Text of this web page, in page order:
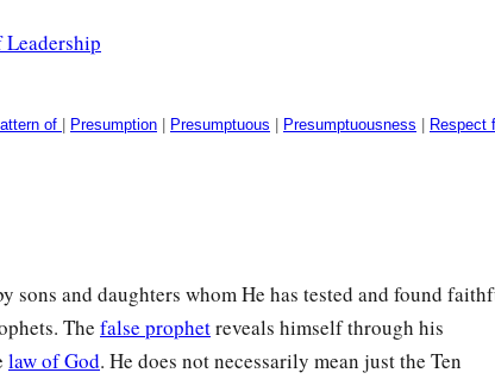
of Presumption Presumptuous Presumptuousness Respect
sons and daughters whom He has tested and found
The false prophetreveals himself through his
law of God. He does not necessarily mean just the Ten